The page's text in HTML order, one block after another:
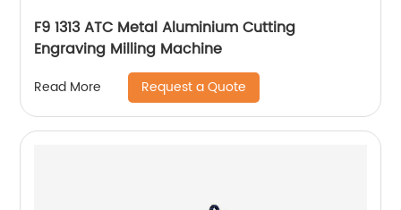
F9 1313 ATC Metal Aluminium Cutting
Engraving Milling Machine
Read More Request a Quote